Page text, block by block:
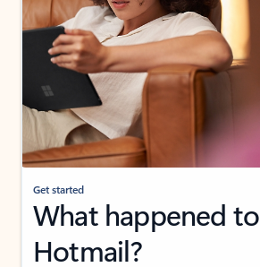
Get started
What happened to
Hotmail?